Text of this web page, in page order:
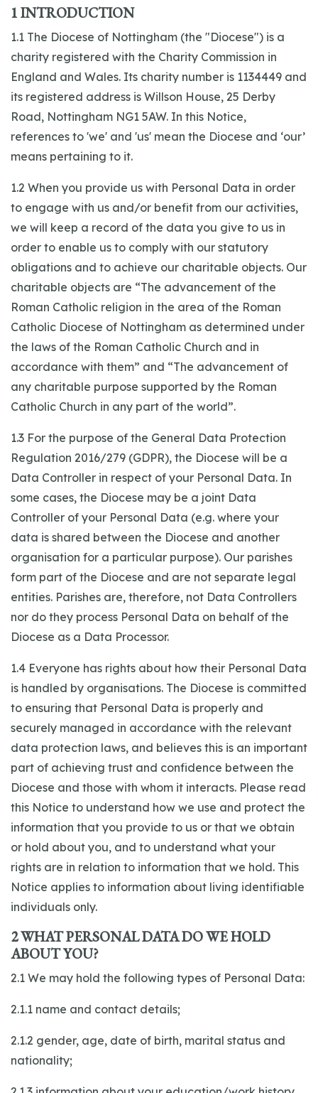
1 INTRODUCTION
1.1 The Diocese of Nottingham (the "Diocese") is a
charity registered with the Charity Commission in
England and Wales. Its charity number is 1134449 and
its registered address is Willson House, 25 Derby
Road, Nottingham NG1 5AW. In this Notice,
references to 'we' and 'us' mean the Diocese and ‘our’
means pertaining to it.
1.2 When you provide us with Personal Data in order
to engage with us and/or benefit from our activities,
we will keep a record of the data you give to us in
order to enable us to comply with our statutory
obligations and to achieve our charitable objects. Our
charitable objects are “The advancement of the
Roman Catholic religion in the area of the Roman
Catholic Diocese of Nottingham as determined under
the laws of the Roman Catholic Church and in
accordance with them” and “The advancement of
any charitable purpose supported by the Roman
Catholic Church in any part of the world”.
1.3 For the purpose of the General Data Protection
Regulation 2016/279 (GDPR), the Diocese will be a
Data Controller in respect of your Personal Data. In
some cases, the Diocese may be a joint Data
Controller of your Personal Data (e.g. where your
data is shared between the Diocese and another
organisation for a particular purpose). Our parishes
form part of the Diocese and are not separate legal
entities. Parishes are, therefore, not Data Controllers
nor do they process Personal Data on behalf of the
Diocese as a Data Processor.
1.4 Everyone has rights about how their Personal Data
is handled by organisations. The Diocese is committed
to ensuring that Personal Data is properly and
securely managed in accordance with the relevant
data protection laws, and believes this is an important
part of achieving trust and confidence between the
Diocese and those with whom it interacts. Please read
this Notice to understand how we use and protect the
information that you provide to us or that we obtain
or hold about you, and to understand what your
rights are in relation to information that we hold. This
Notice applies to information about living identifiable
individuals only.
2 WHAT PERSONAL DATA DO WE HOLD
ABOUT YOU?
2.1 We may hold the following types of Personal Data:
2.1.1 name and contact details;
2.1.2 gender, age, date of birth, marital status and
nationality;